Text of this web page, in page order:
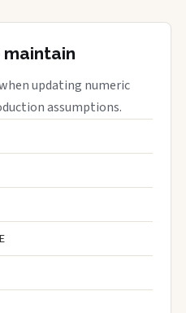
updating numeric
assumptions.